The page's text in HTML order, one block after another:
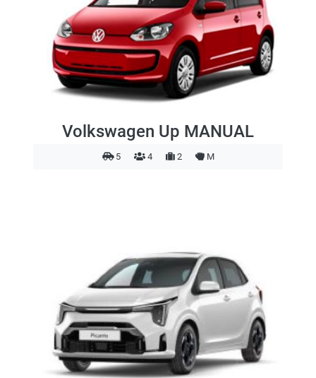
Volkswagen Up MANUAL
5 4 2 M